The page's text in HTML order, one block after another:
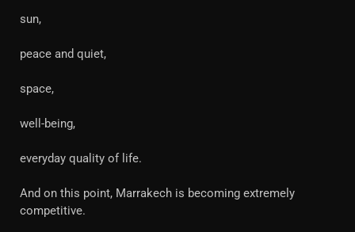
sun,
peace and quiet,
space,
well-being,
everyday quality of life.
And on this point, Marrakech is becoming extremely
competitive.